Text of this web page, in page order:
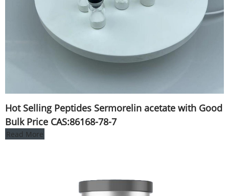
Hot Selling Peptides Sermorelin acetate with Good
Bulk Price CAS:86168-78-7
Read More